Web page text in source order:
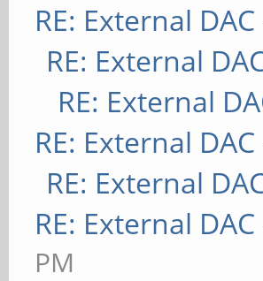
RE: External DAC
RE: External
RE: External
RE: External DAC
RE: External
RE: External DAC
PM